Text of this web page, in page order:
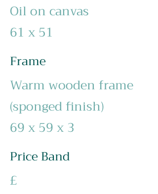
Oil on canvas
61 x 51
Frame
Warm wooden frame
(sponged finish)
69 x 59 x 3
Price Band
£